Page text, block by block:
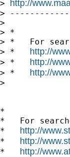
> http://
>
>
> *
> *   For
> * http://
> * http://
> * http://
>
*
*   For
* http://
* http://
* http://